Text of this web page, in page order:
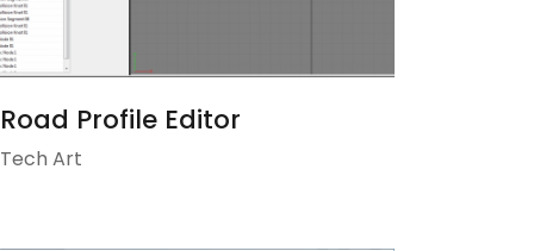
Road Profile Editor
Tech Art